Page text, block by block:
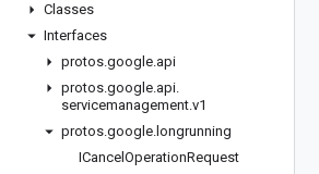
Classes
Interfaces
protos.google.api
protos.google.api.
servicemanagement.v1
protos.google. longrunning
ICancel OperationRequest